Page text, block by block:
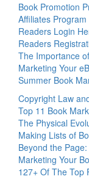
Book Promotion
Affiliates
Readers Login
Readers
The Importance
Marketing Your
Summer Book
Copyright Law
Top 11 Book
The Physical
Making Lists of
Beyond the
Marketing Your
127+ Of The Top